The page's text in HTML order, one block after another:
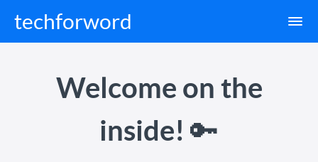
techforword
Welcome on the
inside! 🔑